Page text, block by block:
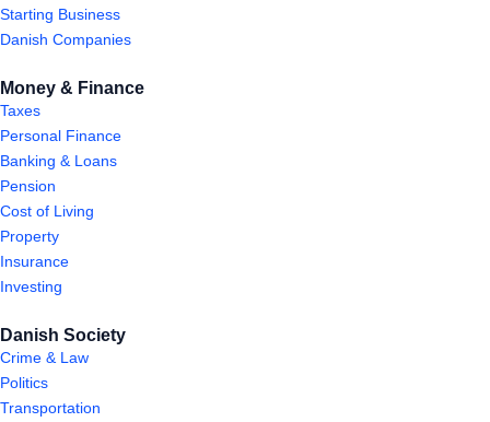
Starting Business
Danish Companies
Money & Finance
Taxes
Personal Finance
Banking & Loans
Pension
Cost of Living
Property
Insurance
Investing
Danish Society
Crime & Law
Politics
Transportation